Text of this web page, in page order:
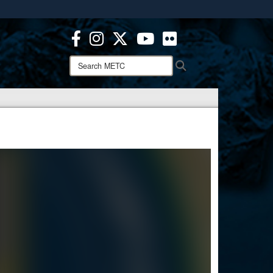
use HTTPS
means you’ve safely connected to the .mil website.
only on official, secure websites.
Search
METC:
Search